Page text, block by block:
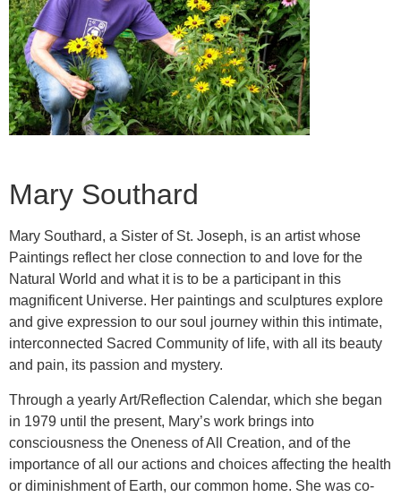
Mary Southard
Mary Southard, a Sister of St. Joseph, is an artist whose
Paintings reflect her close connection to and love for the
Natural World and what it is to be a participant in this
magnificent Universe. Her paintings and sculptures explore
and give expression to our soul journey within this intimate,
interconnected Sacred Community of life, with all its beauty
and pain, its passion and mystery.
Through a yearly Art/Reflection Calendar, which she began
in 1979 until the present, Mary’s work brings into
consciousness the Oneness of All Creation, and of the
importance of all our actions and choices affecting the health
or diminishment of Earth, our common home. She was co-